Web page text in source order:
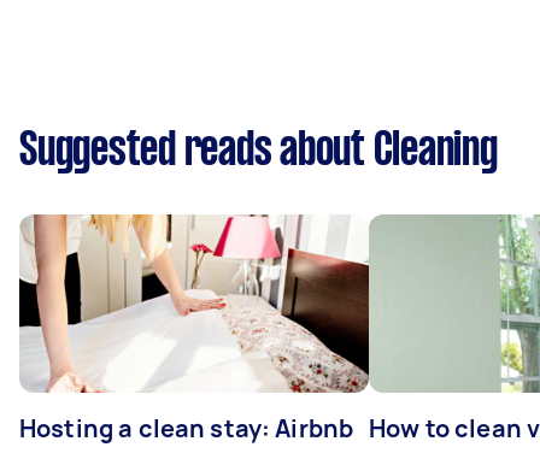
Suggested reads about Cleaning
Hosting a clean stay: Airbnb How to clean